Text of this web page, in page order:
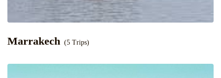
Marrakech (5 Trips)